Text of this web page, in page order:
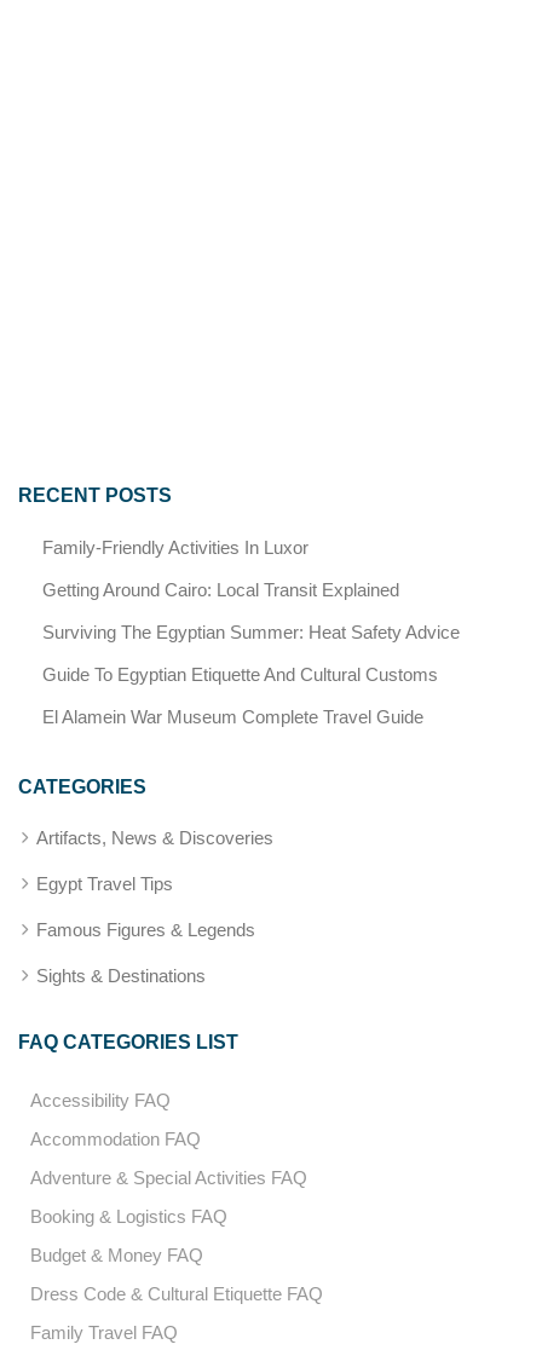
RECENT POSTS
Family-Friendly Activities In Luxor
Getting Around Cairo: Local Transit Explained
Surviving The Egyptian Summer: Heat Safety Advice
Guide To Egyptian Etiquette And Cultural Customs
El Alamein War Museum Complete Travel Guide
CATEGORIES
Artifacts, News & Discoveries
Egypt Travel Tips
Famous Figures & Legends
Sights & Destinations
FAQ CATEGORIES LIST
Accessibility FAQ
Accommodation FAQ
Adventure & Special Activities FAQ
Booking & Logistics FAQ
Budget & Money FAQ
Dress Code & Cultural Etiquette FAQ
Family Travel FAQ